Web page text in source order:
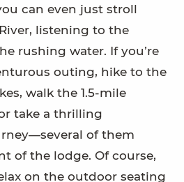
can even just stroll
listening to the
rushing water. If you’re
outing, hike to the
walk the 1.5-mile
take a thrilling
of them
of the lodge. Of course,
on the outdoor seating